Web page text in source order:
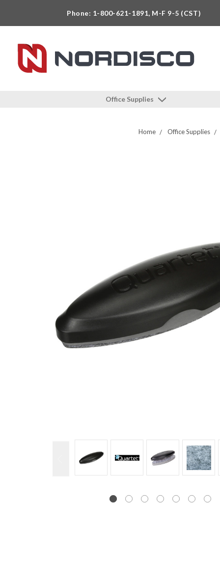
Phone: 1-800-621-1891, M-F 9-5 (CST)
Office Supplies
Home Office Supplies